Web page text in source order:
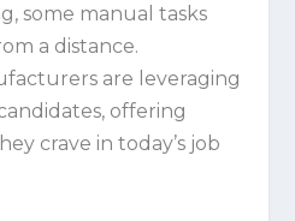
some manual tasks
a distance.
are leveraging
offering
crave in today’s job